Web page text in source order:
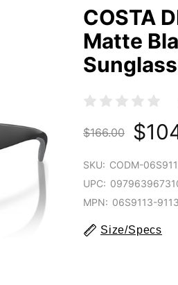
COSTA
Matte
$166.00
SKU: CODM-
UPC:
MPN: 06S9113-
Size/Specs